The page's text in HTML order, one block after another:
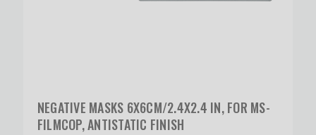
NEGATIVE MASKS 6X6CM/2.4X2.4 IN, FOR MS-
FILMCOP, ANTISTATIC FINISH